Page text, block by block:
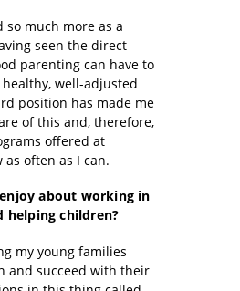
so much more as a
seen the direct
parenting can have to
well-adjusted
position has made me
of this and, therefore,
offered at
as often as I can.
about working in
helping children?
my young families
and succeed with their